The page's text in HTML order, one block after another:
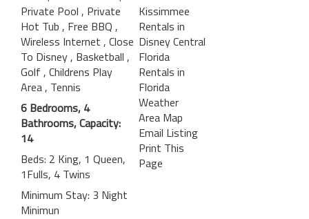
Private Pool , Private
Hot Tub , Free BBQ ,
Wireless Internet , Close
To Disney , Basketball ,
Golf , Childrens Play
Area , Tennis
6 Bedrooms, 4
Bathrooms, Capacity:
14
Beds: 2 King, 1 Queen,
1Fulls, 4 Twins
Minimum Stay: 3 Night
Minimun
Kissimmee
Rentals in
Disney Central
Florida
Rentals in
Florida
Weather
Area Map
Email Listing
Print This
Page